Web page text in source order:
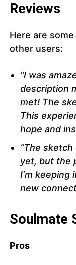
Reviews
Here are
other users:
“I was
description
met! The
This
hope and
“The sketch
yet, but the
I’m keeping
new
Soulmate
Pros